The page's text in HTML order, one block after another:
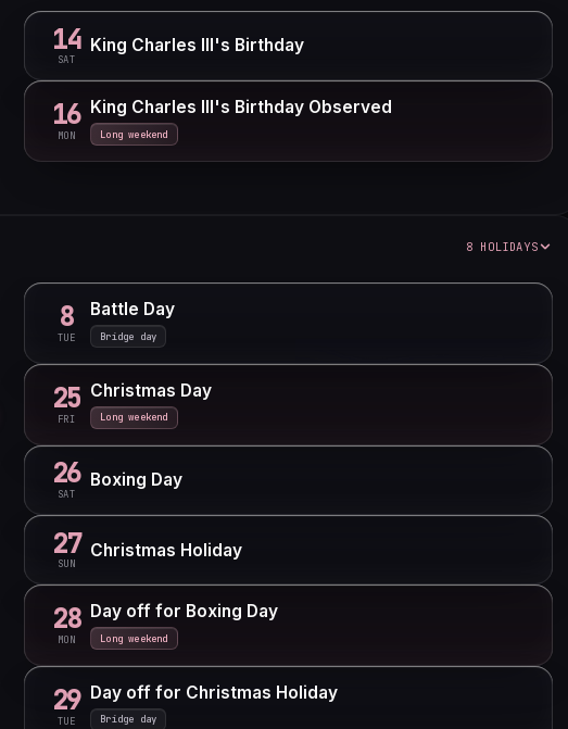
14
SAT
King Charles III's Birthday
16
MON
King Charles III's Birthday Observed
Long weekend
8 HOLIDAYS
8
TUE
Battle Day
Bridge day
25
FRI
Christmas Day
Long weekend
26
SAT
Boxing Day
27
SUN
Christmas Holiday
28
MON
Day off for Boxing Day
Long weekend
29
TUE
Day off for Christmas Holiday
Bridge day